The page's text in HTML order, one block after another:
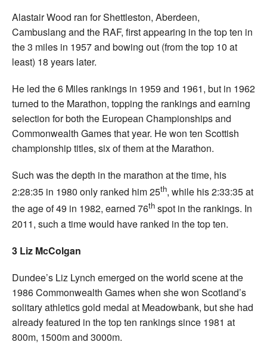
Alastair Wood ran for Shettleston, Aberdeen,
Cambuslang and the RAF, first appearing in the top ten in
the 3 miles in 1957 and bowing out (from the top 10 at
least) 18 years later.
He led the 6 Miles rankings in 1959 and 1961, but in 1962
turned to the Marathon, topping the rankings and earning
selection for both the European Championships and
Commonwealth Games that year. He won ten Scottish
championship titles, six of them at the Marathon.
Such was the depth in the marathon at the time, his
2:28:35 in 1980 only ranked him 25th, while his 2:33:35 at
the age of 49 in 1982, earned 76th spot in the rankings. In
2011, such a time would have ranked in the top ten.
3 Liz McColgan
Dundee’s Liz Lynch emerged on the world scene at the
1986 Commonwealth Games when she won Scotland’s
solitary athletics gold medal at Meadowbank, but she had
already featured in the top ten rankings since 1981 at
800m, 1500m and 3000m.